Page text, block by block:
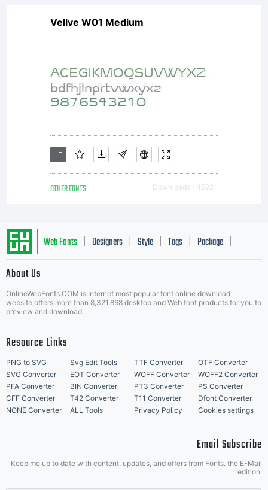
Vellve W01 Medium
OTHER FONTS Downloads [ 4592 ]
Web Fonts Designers Style Tags Package
About Us
OnlineWebFonts.COM is Internet most popular font online download
website,offers more than 8,321,868 desktop and Web font products for you to
preview and download.
Resource Links
PNG to SVG Svg Edit Tools TTF Converter
OTF Converter
SVG Converter
EOT Converter WOFF Converter
WOFF2 Converter
PFA Converter
BIN Converter PT3 Converter
PS Converter
CFF Converter
T42 Converter T11 Converter
Dfont Converter
NONE Converter
ALL Tools Privacy Policy Cookies settings
Email Subscribe
Keep me up to date with content, updates, and offers from Fonts. the E-Mail
edition.